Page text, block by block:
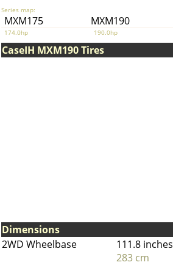
Series map:
MXM175 MXM190
174.0hp 190.0hp
CaseIH MXM190 Tires
Dimensions
2WD Wheelbase
111.8 inches
283 cm